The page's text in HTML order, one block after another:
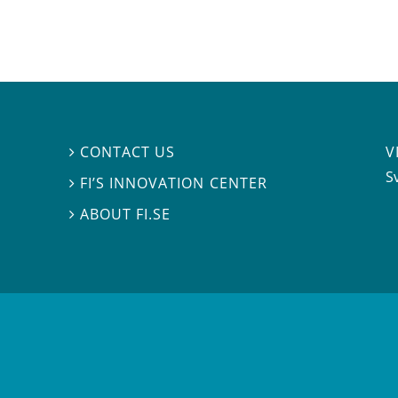
 CONTACT US
 FI’S INNOVATION CENTER
ABOUT FI.SE